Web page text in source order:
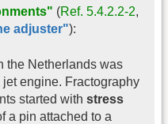
(Ref. 5.4.2.2-2,
adjuster"):
the Netherlands was
engine. Fractography
started with stress
a pin attached to a